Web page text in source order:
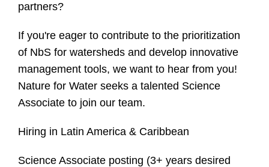
partners?
If you're eager to contribute to the prioritization
of NbS for watersheds and develop innovative
management tools, we want to hear from you!
Nature for Water seeks a talented Science
Associate to join our team.
Hiring in Latin America & Caribbean
Science Associate posting (3+ years desired